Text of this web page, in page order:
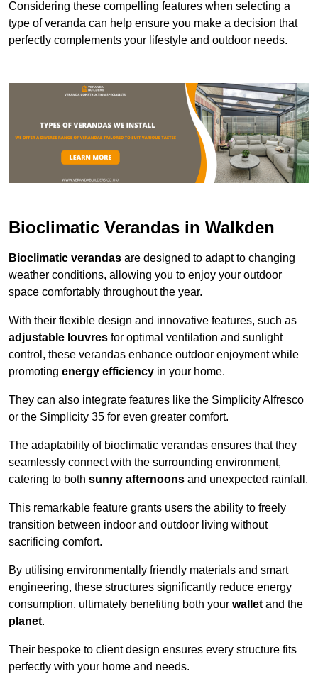
Considering these compelling features when selecting a
type of veranda can help ensure you make a decision that
perfectly complements your lifestyle and outdoor needs.
Bioclimatic Verandas in Walkden
Bioclimatic verandas are designed to adapt to changing
weather conditions, allowing you to enjoy your outdoor
space comfortably throughout the year.
With their flexible design and innovative features, such as
adjustable louvres for optimal ventilation and sunlight
control, these verandas enhance outdoor enjoyment while
promoting energy efficiency in your home.
They can also integrate features like the Simplicity Alfresco
or the Simplicity 35 for even greater comfort.
The adaptability of bioclimatic verandas ensures that they
seamlessly connect with the surrounding environment,
catering to both sunny afternoons and unexpected rainfall.
This remarkable feature grants users the ability to freely
transition between indoor and outdoor living without
sacrificing comfort.
By utilising environmentally friendly materials and smart
engineering, these structures significantly reduce energy
consumption, ultimately benefiting both your walletand the
planet.
Their bespoke to client design ensures every structure fits
perfectly with your home and needs.